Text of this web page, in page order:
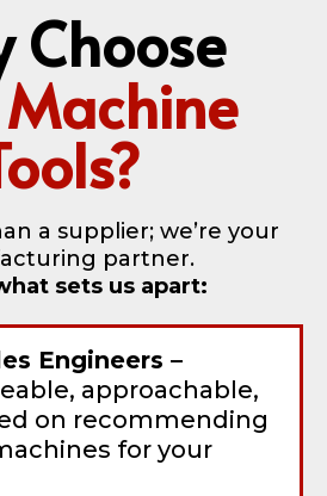
Choose
a supplier; we’re your
partner.
sets us apart:
Engineers –
approachable,
on recommending
for your